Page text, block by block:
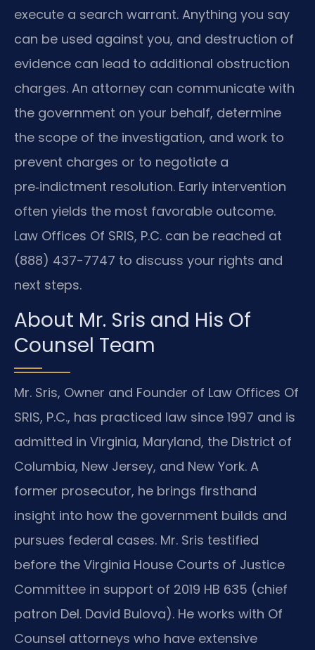
execute a search warrant. Anything you say
can be used against you, and destruction of
evidence can lead to additional obstruction
charges. An attorney can communicate with
the government on your behalf, determine
the scope of the investigation, and work to
prevent charges or to negotiate a
pre‑indictment resolution. Early intervention
often yields the most favorable outcome.
Law Offices Of SRIS, P.C. can be reached at
(888) 437-7747 to discuss your rights and
next steps.
About Mr. Sris and His Of
Counsel Team
Mr. Sris, Owner and Founder of Law Offices Of
SRIS, P.C., has practiced law since 1997 and is
admitted in Virginia, Maryland, the District of
Columbia, New Jersey, and New York. A
former prosecutor, he brings firsthand
insight into how the government builds and
pursues federal cases. Mr. Sris testified
before the Virginia House Courts of Justice
Committee in support of 2019 HB 635 (chief
patron Del. David Bulova). He works with Of
Counsel attorneys who have extensive